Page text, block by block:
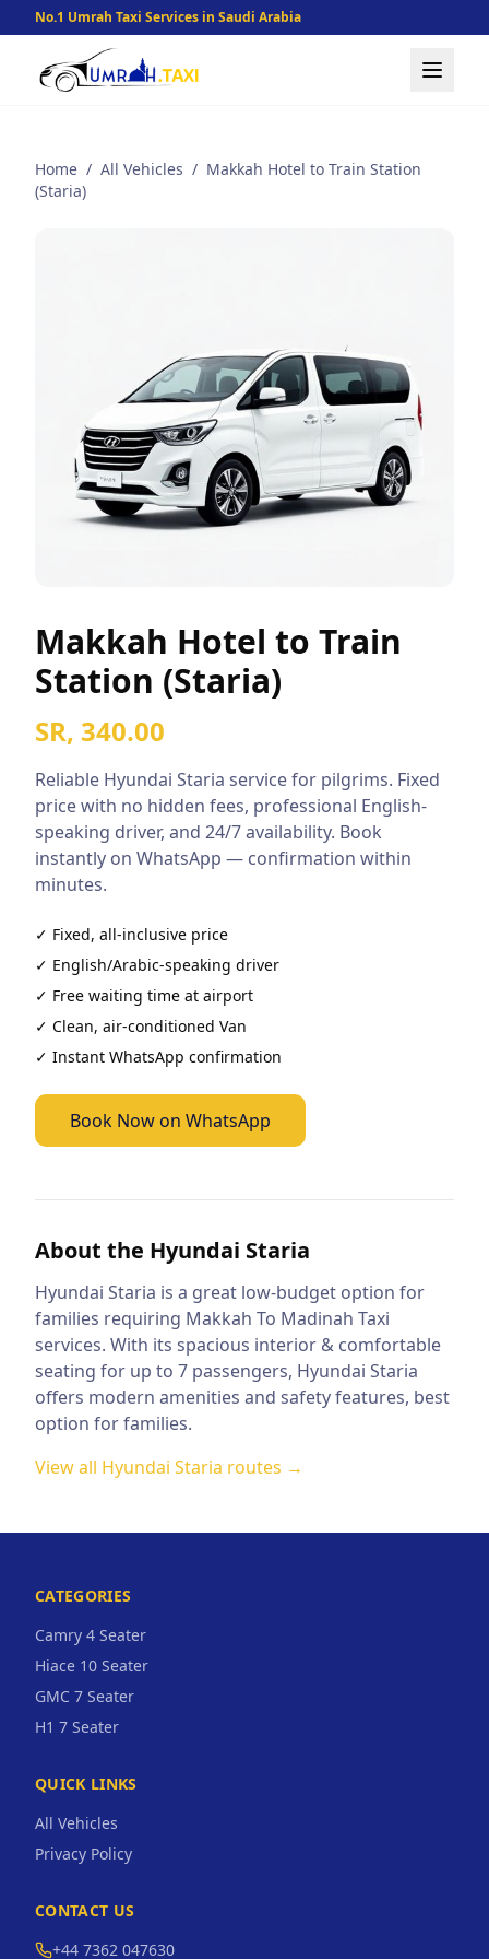
No.1 Umrah Taxi Services in Saudi Arabia
Home / All Vehicles / Makkah Hotel to Train Station
(Staria)
Makkah Hotel to Train
Station (Staria)
SR, 340.00
Reliable Hyundai Staria service for pilgrims. Fixed
price with no hidden fees, professional English-
speaking driver, and 24/7 availability. Book
instantly on WhatsApp — confirmation within
minutes.
✓ Fixed, all-inclusive price
✓ English/Arabic-speaking driver
✓ Free waiting time at airport
✓ Clean, air-conditioned Van
✓ Instant WhatsApp confirmation
Book Now on WhatsApp
About the Hyundai Staria
Hyundai Staria is a great low-budget option for
families requiring Makkah To Madinah Taxi
services. With its spacious interior & comfortable
seating for up to 7 passengers, Hyundai Staria
offers modern amenities and safety features, best
option for families.
View all Hyundai Staria routes →
CATEGORIES
Camry 4 Seater
Hiace 10 Seater
GMC 7 Seater
H1 7 Seater
QUICK LINKS
All Vehicles
Privacy Policy
CONTACT US
+44 7362 047630